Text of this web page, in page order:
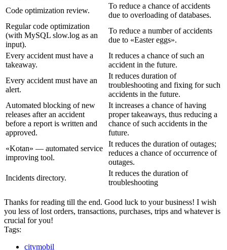
Code optimization review.
To reduce a chance of accidents
due to overloading of databases.
Regular code optimization
(with MySQL slow.log as an
input).
To reduce a number of accidents
due to «Easter eggs».
Every accident must have a
takeaway.
It reduces a chance of such an
accident in the future.
Every accident must have an
alert.
It reduces duration of
troubleshooting and fixing for such
accidents in the future.
Automated blocking of new
releases after an accident
before a report is written and
approved.
It increases a chance of having
proper takeaways, thus reducing a
chance of such accidents in the
future.
«Kotan» — automated service
improving tool.
It reduces the duration of outages;
reduces a chance of occurrence of
outages.
Incidents directory.
It reduces the duration of
troubleshooting
Thanks for reading till the end. Good luck to your business! I wish
you less of lost orders, transactions, purchases, trips and whatever is
crucial for you!
Tags:
citymobil